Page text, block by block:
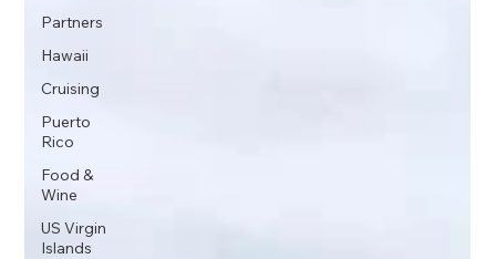
Partners
Hawaii
Cruising
Puerto
Rico
Food &
Wine
US Virgin
Islands